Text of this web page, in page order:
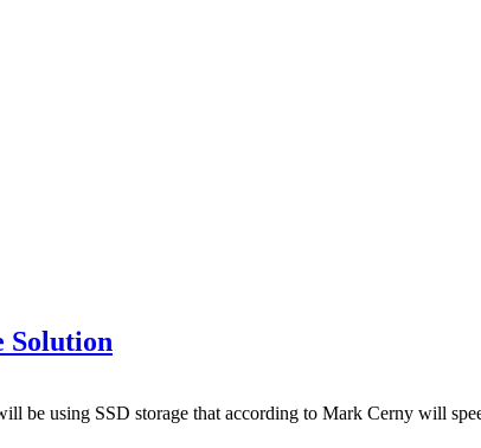
Solution
be using SSD storage that according to Mark Cerny will